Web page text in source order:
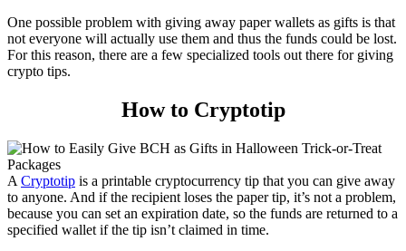
One possible problem with giving away paper wallets as gifts is that
not everyone will actually use them and thus the funds could be lost.
For this reason, there are a few specialized tools out there for giving
crypto tips.
How to Cryptotip
A Cryptotip is a printable cryptocurrency tip that you can give away
to anyone. And if the recipient loses the paper tip, it’s not a problem,
because you can set an expiration date, so the funds are returned to a
specified wallet if the tip isn’t claimed in time.